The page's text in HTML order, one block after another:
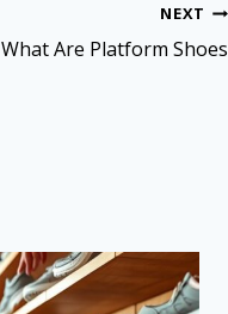
NEXT
What Are Platform Shoes